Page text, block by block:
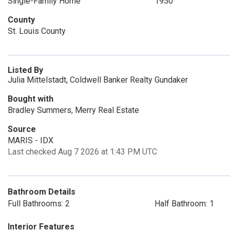
County
St. Louis County
Listed By
Julia Mittelstadt, Coldwell Banker Realty Gundaker
Bought with
Bradley Summers, Merry Real Estate
Source
MARIS - IDX
Last checked Aug 7 2026 at 1:43 PM UTC
Bathroom Details
Full Bathrooms: 2
Half Bathroom: 1
Interior Features